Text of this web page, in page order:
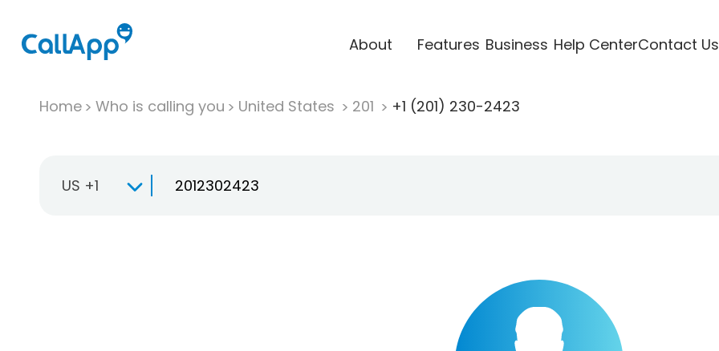
About Features Business Help CenterContact Us
Home Who is calling you United States 201 +1 (201) 230-2423
US +1